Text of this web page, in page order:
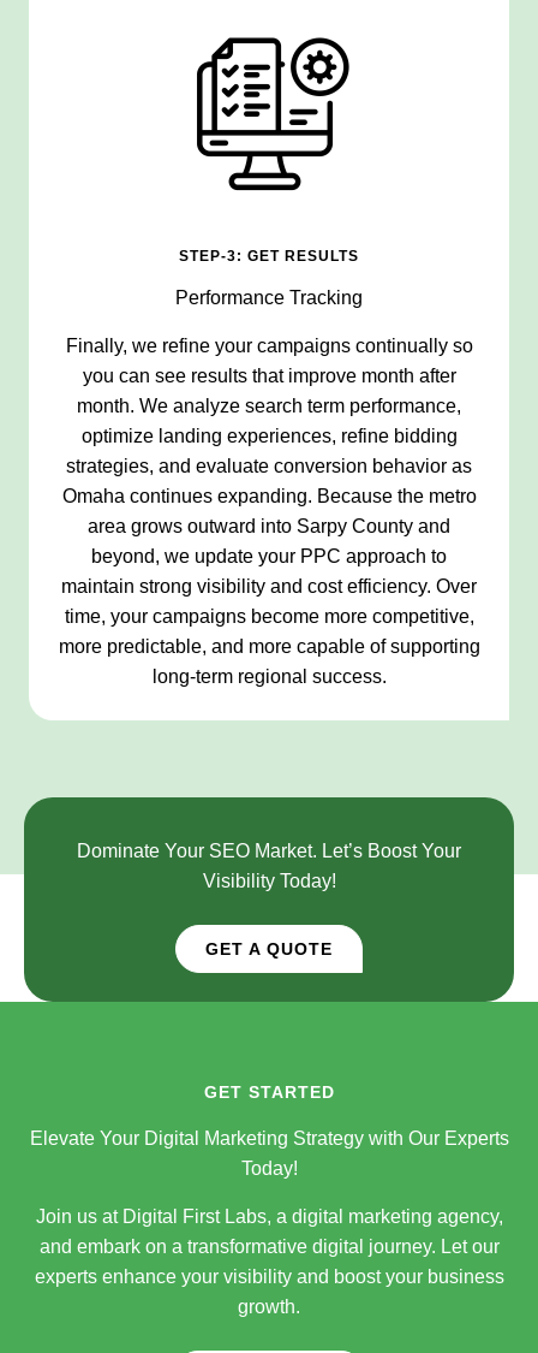
STEP-3: GET RESULTS
Performance Tracking
Finally, we refine your campaigns continually so
you can see results that improve month after
month. We analyze search term performance,
optimize landing experiences, refine bidding
strategies, and evaluate conversion behavior as
Omaha continues expanding. Because the metro
area grows outward into Sarpy County and
beyond, we update your PPC approach to
maintain strong visibility and cost efficiency. Over
time, your campaigns become more competitive,
more predictable, and more capable of supporting
long-term regional success.
Dominate Your SEO Market. Let’s Boost Your
Visibility Today!
GET A QUOTE
GET STARTED
Elevate Your Digital Marketing Strategy with Our Experts
Today!
Join us at Digital First Labs, a digital marketing agency,
and embark on a transformative digital journey. Let our
experts enhance your visibility and boost your business
growth.